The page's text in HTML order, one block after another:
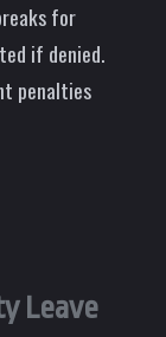
for
if denied.
penalties
Leave